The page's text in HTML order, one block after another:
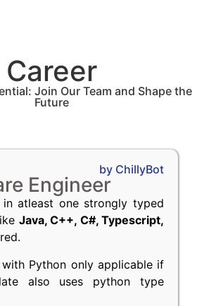
Career
Join Our Team and Shape the
Future
by ChillyBot
Engineer
in atleast one strongly typed
Java, C++, C#, Typescript,
with Python only applicable if
also uses python type